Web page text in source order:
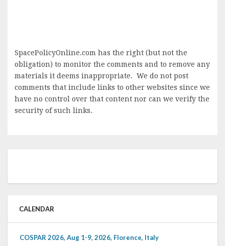
SpacePolicyOnline.com has the right (but not the
obligation) to monitor the comments and to remove any
materials it deems inappropriate. We do not post
comments that include links to other websites since we
have no control over that content nor can we verify the
security of such links.
CALENDAR
COSPAR 2026, Aug 1-9, 2026, Florence, Italy